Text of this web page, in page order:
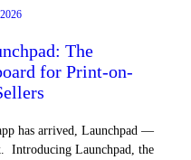
The
for Print-on-
has arrived, Launchpad —
Introducing Launchpad, the